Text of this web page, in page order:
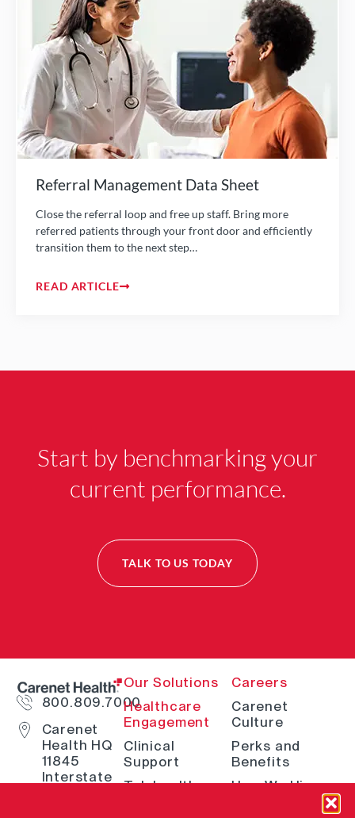
Referral Management Data Sheet
Close the referral loop and free up staff. Bring more
referred patients through your front door and efficiently
transition them to the next step…
READ ARTICLE
Start by benchmarking your
current performance.
TALK TO US TODAY
800.809.7000
Carenet
Health HQ
11845
Interstate
Our Solutions
Healthcare
Engagement
Clinical
Support
Telehealth
Careers
Carenet
Culture
Perks and
Benefits
How We Hire
Open Positions